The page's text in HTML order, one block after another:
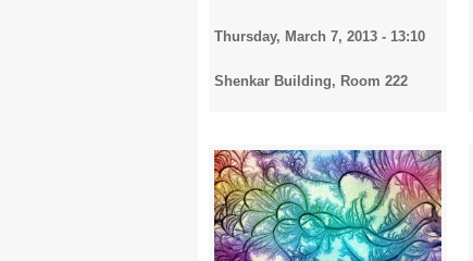
2018
2019
Thursday, March 7, 2013 - 13:10
Shenkar Building, Room 222